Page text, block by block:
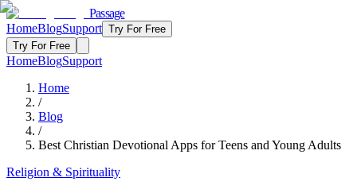
Passage
HomeBlogSupport Try For Free
Try For Free
HomeBlogSupport
Home
/
Blog
/
Best Christian Devotional Apps for Teens and Young Adults
Religion & Spirituality